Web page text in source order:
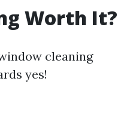
Worth It?
cleaning
yes!